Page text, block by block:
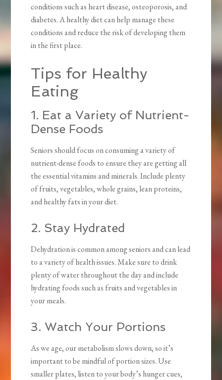
conditions such as heart disease, osteoporosis, and
diabetes. A healthy diet can help manage these
conditions and reduce the risk of developing them
in the first place.
Tips for Healthy
Eating
1. Eat a Variety of Nutrient-
Dense Foods
Seniors should focus on consuming a variety of
nutrient-dense foods to ensure they are getting all
the essential vitamins and minerals. Include plenty
of fruits, vegetables, whole grains, lean proteins,
and healthy fats in your diet.
2. Stay Hydrated
Dehydration is common among seniors and can lead
to a variety of health issues. Make sure to drink
plenty of water throughout the day and include
hydrating foods such as fruits and vegetables in
your meals.
3. Watch Your Portions
As we age, our metabolism slows down, so it’s
important to be mindful of portion sizes. Use
smaller plates, listen to your body’s hunger cues,